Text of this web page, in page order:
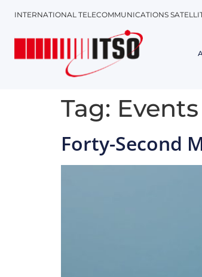
INTERNATIONAL TELECOMMUNICATIONS
Tag: Events
Forty-Second